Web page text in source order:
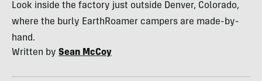
Look inside the factory just outside Denver, Colorado,
where the burly EarthRoamer campers are made-by-
hand.
Written by Sean McCoy